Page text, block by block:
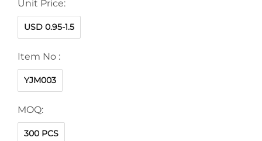
Unit Price:
USD 0.95-1.5
Item No :
YJM003
MOQ:
300 PCS